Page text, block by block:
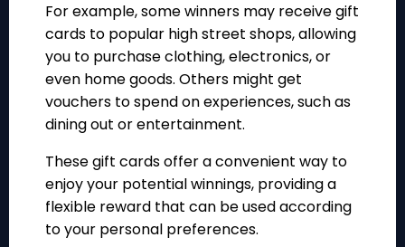
For example, some winners may receive gift
cards to popular high street shops, allowing
you to purchase clothing, electronics, or
even home goods. Others might get
vouchers to spend on experiences, such as
dining out or entertainment.
These gift cards offer a convenient way to
enjoy your potential winnings, providing a
flexible reward that can be used according
to your personal preferences.